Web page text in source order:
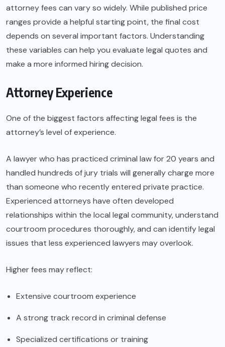
attorney fees can vary so widely. While published price
ranges provide a helpful starting point, the final cost
depends on several important factors. Understanding
these variables can help you evaluate legal quotes and
make a more informed hiring decision.
Attorney Experience
One of the biggest factors affecting legal fees is the
attorney’s level of experience.
A lawyer who has practiced criminal law for 20 years and
handled hundreds of jury trials will generally charge more
than someone who recently entered private practice.
Experienced attorneys have often developed
relationships within the local legal community, understand
courtroom procedures thoroughly, and can identify legal
issues that less experienced lawyers may overlook.
Higher fees may reflect:
Extensive courtroom experience
A strong track record in criminal defense
Specialized certifications or training